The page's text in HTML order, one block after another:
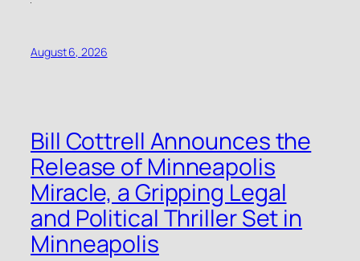
August 6, 2026
Bill Cottrell Announces the
Release of Minneapolis
Miracle, a Gripping Legal
and Political Thriller Set in
Minneapolis